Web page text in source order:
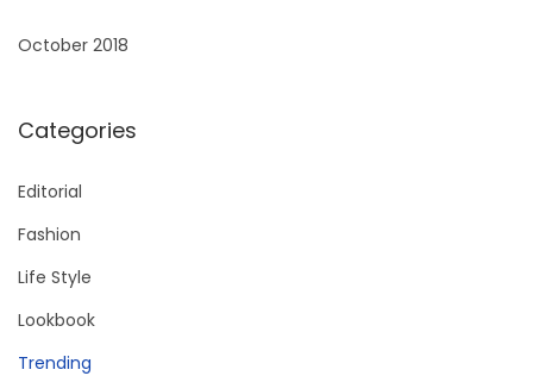
October 2018
Categories
Editorial
Fashion
Life Style
Lookbook
Trending